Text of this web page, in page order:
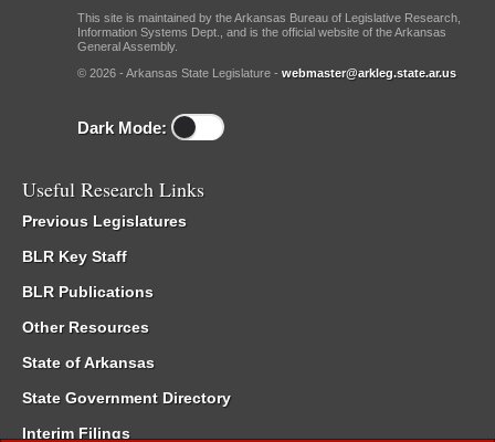
This site is maintained by the Arkansas Bureau of Legislative Research,
Information Systems Dept., and is the official website of the Arkansas
General Assembly.
© 2026 - Arkansas State Legislature - webmaster@arkleg.state.ar.us
Dark Mode:
Useful Research Links
Previous Legislatures
BLR Key Staff
BLR Publications
Other Resources
State of Arkansas
State Government Directory
Interim Filings